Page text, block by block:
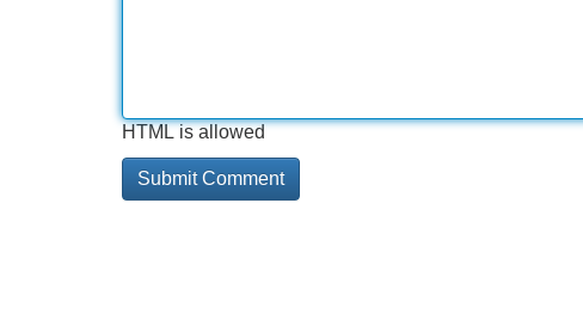
HTML is allowed